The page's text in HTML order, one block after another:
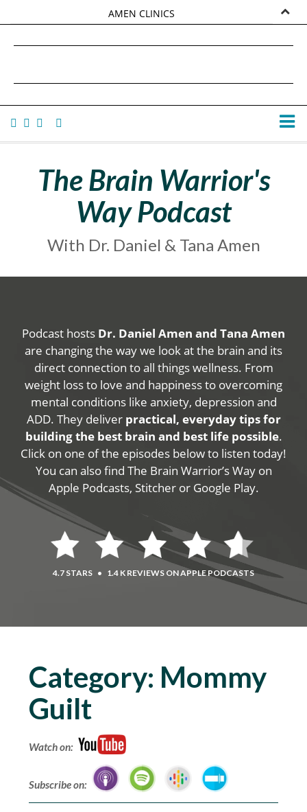
AMEN CLINICS
TANA AMEN
The Brain Warrior's
Way Podcast
With Dr. Daniel & Tana Amen
Podcast hosts Dr. Daniel Amen and Tana Amen
are changing the way we look at the brain and its
direct connection to all things wellness. From
weight loss to love and happiness to overcoming
mental conditions like anxiety, depression and
ADD. They deliver practical, everyday tips for
building the best brain and best life possible.
Click on one of the episodes below to listen today!
You can also find The Brain Warrior’s Way on
Apple Podcasts, Stitcher or Google Play.
4.7 STARS • 1.4 K REVIEWS ON APPLE PODCASTS
Category: Mommy
Guilt
Watch on:
Subscribe on: